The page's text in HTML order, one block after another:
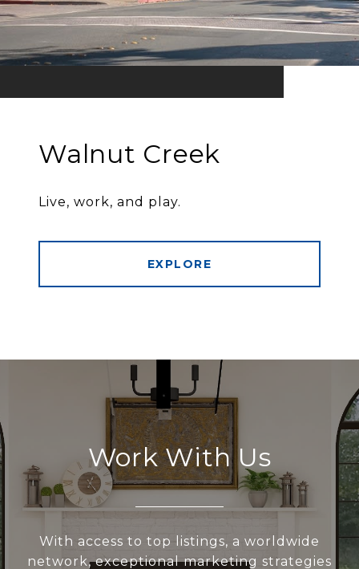
Walnut Creek
Live, work, and play.
EXPLORE
Work With Us
With access to top listings, a worldwide
network, exceptional marketing strategies